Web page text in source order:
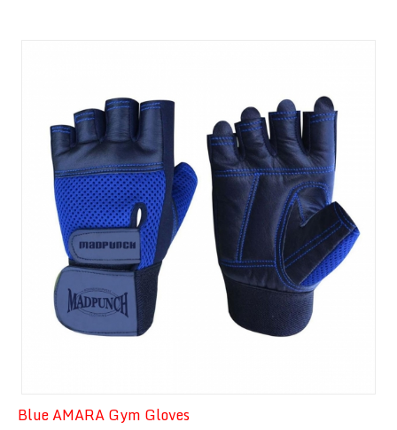
Blue AMARA Gym Gloves